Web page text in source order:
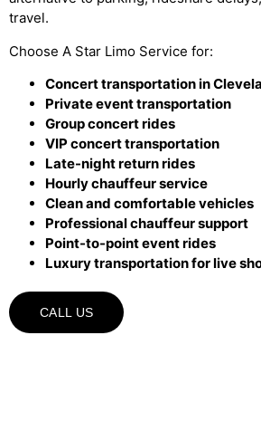
travel.
Choose A Star Limo Service for:
Concert transportation in
Private event transportation
Group concert rides
VIP concert transportation
Late-night return rides
Hourly chauffeur service
Clean and comfortable vehicles
Professional chauffeur support
Point-to-point event rides
Luxury transportation for live
CALL US